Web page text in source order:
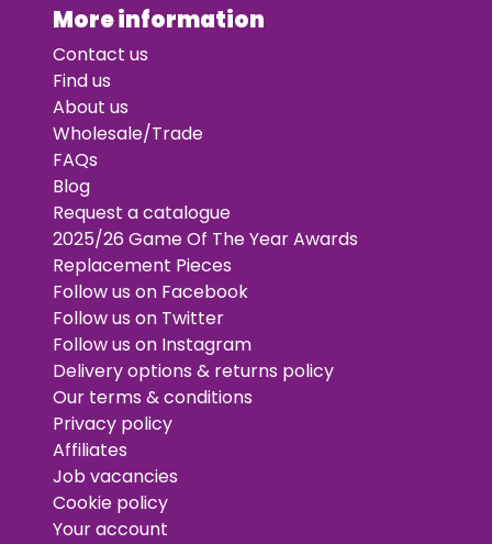
More information
Contact us
Find us
About us
Wholesale/Trade
FAQs
Blog
Request a catalogue
2025/26 Game Of The Year Awards
Replacement Pieces
Follow us on Facebook
Follow us on Twitter
Follow us on Instagram
Delivery options & returns policy
Our terms & conditions
Privacy policy
Affiliates
Job vacancies
Cookie policy
Your account